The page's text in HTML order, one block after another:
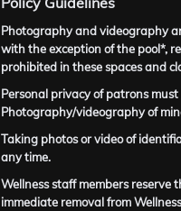
Photography and videography
with the exception of the pool*,
prohibited in these spaces and
Personal privacy of patrons
Photography/videography of
Taking photos or video of
any time.
Wellness staff members reserve
immediate removal from